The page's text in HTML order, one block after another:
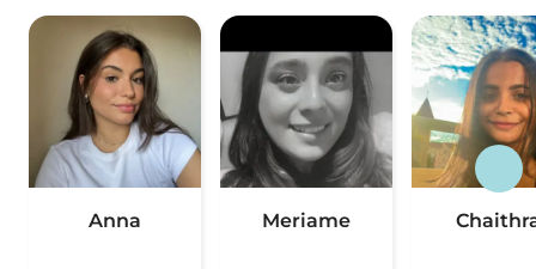
Anna Meriame